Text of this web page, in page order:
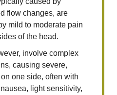
flow changes, are
mild to moderate pain
of the head.
involve complex
causing severe,
one side, often with
light sensitivity,